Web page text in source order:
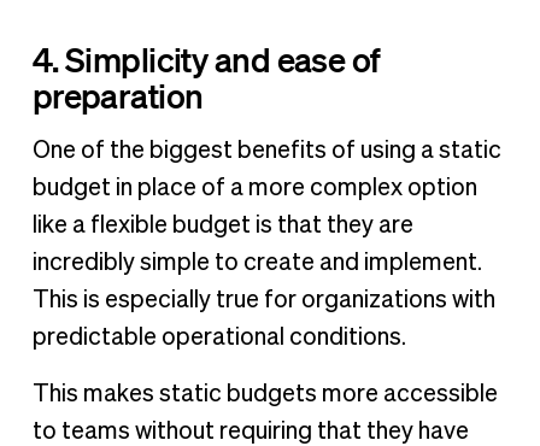
4. Simplicity and ease of
preparation
One of the biggest benefits of using a static
budget in place of a more complex option
like a flexible budget is that they are
incredibly simple to create and implement.
This is especially true for organizations with
predictable operational conditions.
This makes static budgets more accessible
to teams without requiring that they have